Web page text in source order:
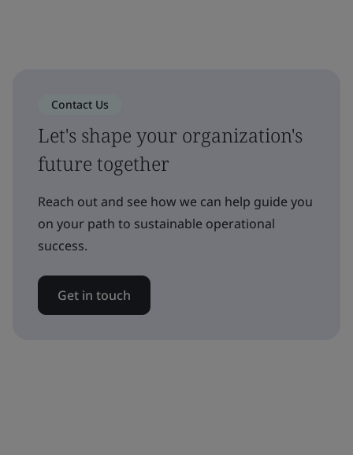
Contact Us
Let's shape your organization's
future together
Reach out and see how we can help guide you
on your path to sustainable operational
success.
Get in touch